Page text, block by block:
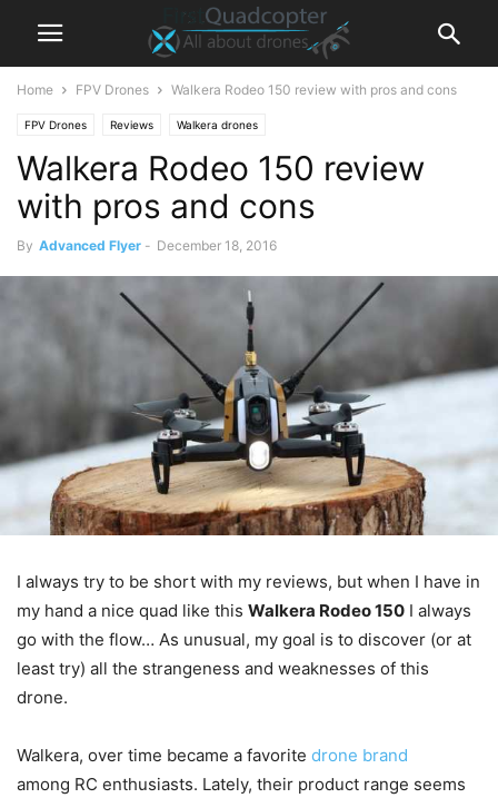
Home FPV Drones Walkera Rodeo 150 review with pros and cons
FPV Drones Reviews Walkera drones
Walkera Rodeo 150 review
with pros and cons
By Advanced Flyer - December 18, 2016
I always try to be short with my reviews, but when I have in
my hand a nice quad like this Walkera Rodeo 150 I always
go with the flow… As unusual, my goal is to discover (or at
least try) all the strangeness and weaknesses of this
drone.
Walkera, over time became a favorite drone brand
among RC enthusiasts. Lately, their product range seems